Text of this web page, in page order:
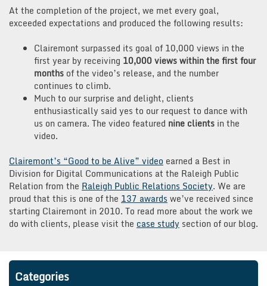
At the completion of the project, we met every goal,
exceeded expectations and produced the following results:
Clairemont surpassed its goal of 10,000 views in the
first year by receiving 10,000 views within the first four
months of the video’s release, and the number
continues to climb.
Much to our surprise and delight, clients
enthusiastically said yes to our request to dance with
us on camera. The video featured nine clients in the
video.
Clairemont’s “Good to be Alive” video earned a Best in
Division for Digital Communications at the Raleigh Public
Relation from the Raleigh Public Relations Society. We are
proud that this is one of the 137 awards we’ve received since
starting Clairemont in 2010. To read more about the work we
do with clients, please visit the case study section of our blog.
Categories